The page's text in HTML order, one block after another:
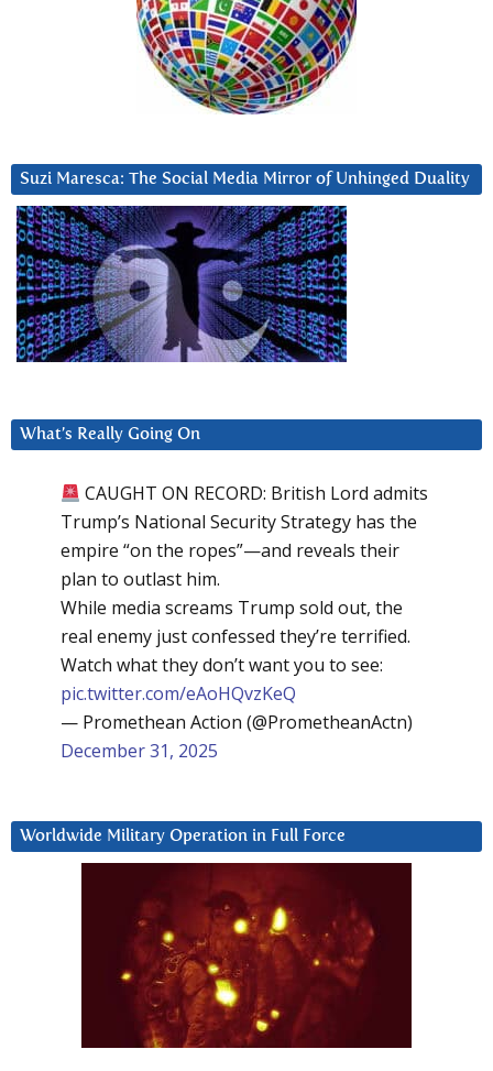
Suzi Maresca: The Social Media Mirror of Unhinged Duality
What’s Really Going On
CAUGHT ON RECORD: British Lord admits
Trump’s National Security Strategy has the
empire “on the ropes”—and reveals their
plan to outlast him.
While media screams Trump sold out, the
real enemy just confessed they’re terrified.
Watch what they don’t want you to see:
pic.twitter.com/eAoHQvzKeQ
— Promethean Action (@PrometheanActn)
December 31, 2025
Worldwide Military Operation in Full Force